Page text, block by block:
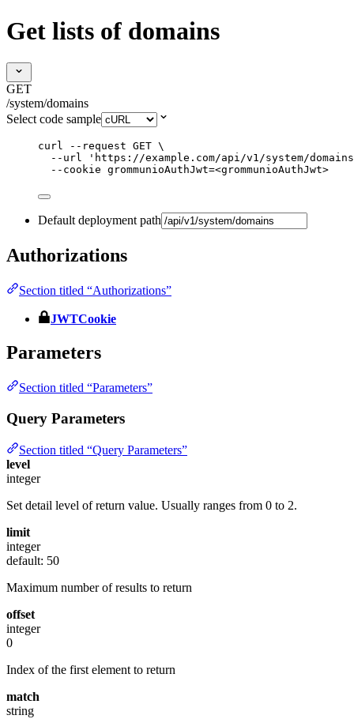
Get lists of domains
GET
/system/domains
Select code sample
curl --request GET \
--url
' https://example.com/api/v1/system/
--cookie grommunioAuthJwt=<grommunioAuthJwt>
Default deployment path
Authorizations
Section titled “Authorizations”
JWTCookie
Parameters
Section titled “Parameters”
Query Parameters
Section titled “Query Parameters”
level
integer
Set detail level of return value. Usually ranges from 0 to 2.
limit
integer
default: 50
Maximum number of results to return
offset
integer
0
Index of the first element to return
match
string